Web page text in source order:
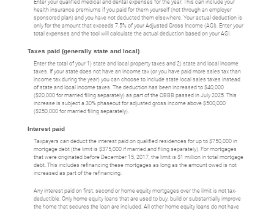
Enter your qualified medical and dental expenses for the year. This can include your
health insurance premiums if you paid for them yourself (not through an employer
sponsored plan) and you have not deducted them elsewhere. Your actual deduction is
only for the amount that exceeds 7.5% of your Adjusted Gross Income (AGI). Enter your
total expenses and the tool will calculate the actual deduction based on your AGI.
Taxes paid (generally state and local)
Enter the total of your 1) state and local property taxes and 2) state and local income
taxes. If your state does not have an income tax (or you have paid more sales tax than
income tax during the year) you can choose to include state local sales taxes instead
of state and local income taxes. The deduction has been increased to $40,000
($20,000 for married filing separately) as part of the OBBB passed in July 2025. This
increase is subject a 30% phaseout for adjusted gross income above $500,000
($250,000 for married filing separately).
Interest paid
Taxpayers can deduct the interest paid on qualified residences for up to $750,000 in
mortgage debt (the limit is $375,000 if married and filing separately). For mortgages
that were originated before December 15, 2017, the limit is $1 million in total mortgage
debt. This includes refinancing these mortgages as long as the amount owed is not
increased as part of the refinancing.
Any interest paid on first, second or home equity mortgages over the limit is not tax-
deductible. Only home equity loans that are used to buy, build or substantially improve
the home that secures the loan are included. All other home equity loans do not have